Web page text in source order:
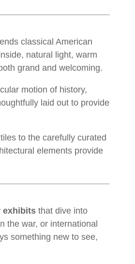
classical American
natural light, warm
grand and welcoming.
motion of history,
laid out to provide
to the carefully curated
elements provide
exhibits that dive into
the war, or international
something new to see,